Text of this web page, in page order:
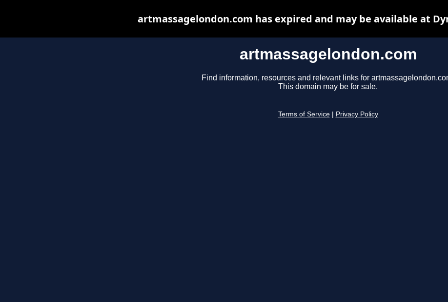
artmassagelondon.com
Find information, resources and relevant links for
This domain may be for sale.
Terms of Service Privacy Policy
artmassagelondon.com has expired and may be available at